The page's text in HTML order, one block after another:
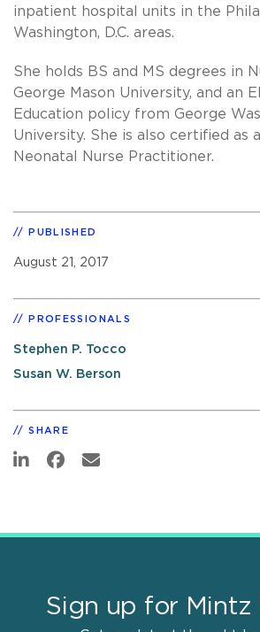
inpatient hospital units in the
Washington, D.C. areas.
She holds BS and MS degrees in
George Mason University, and an
Education policy from George
University. She is also certified as
Neonatal Nurse Practitioner.
PUBLISHED
August 21, 2017
PROFESSIONALS
Stephen P. Tocco
Susan W. Berson
SHARE
Sign up for Mintz